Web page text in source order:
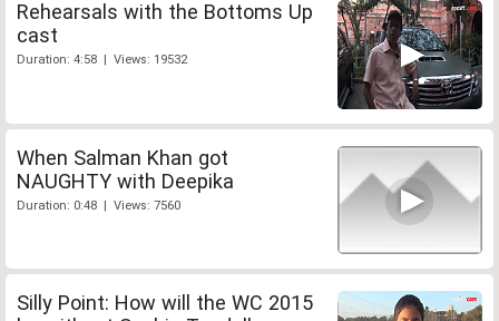
Rehearsals with the Bottoms Up
cast
Duration: 4:58 | Views: 19532
When Salman Khan got
NAUGHTY with Deepika
Duration: 0:48 | Views: 7560
Silly Point: How will the WC 2015